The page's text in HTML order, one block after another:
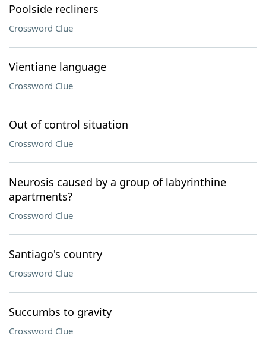
Poolside recliners
Crossword Clue
Vientiane language
Crossword Clue
Out of control situation
Crossword Clue
Neurosis caused by a group of labyrinthine
apartments?
Crossword Clue
Santiago's country
Crossword Clue
Succumbs to gravity
Crossword Clue